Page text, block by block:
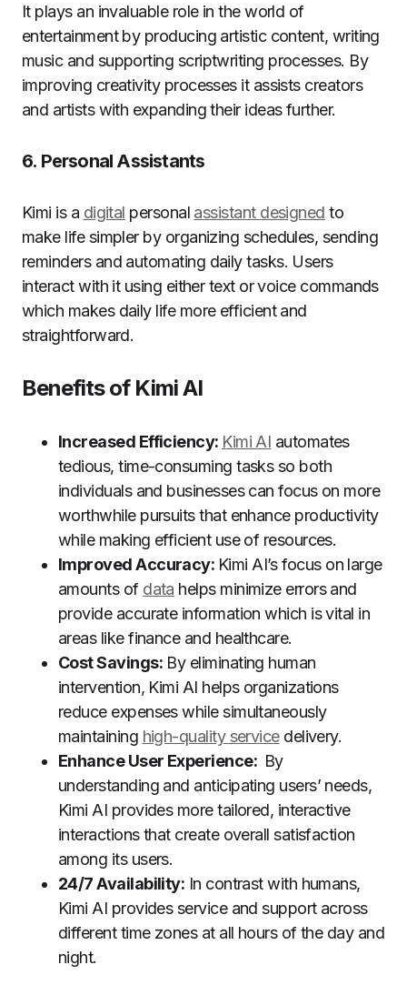
It plays an invaluable role in the world of
entertainment by producing artistic content, writing
music and supporting scriptwriting processes. By
improving creativity processes it assists creators
and artists with expanding their ideas further.
6. Personal Assistants
Kimi is a digital personal assistant designed to
make life simpler by organizing schedules, sending
reminders and automating daily tasks. Users
interact with it using either text or voice commands
which makes daily life more efficient and
straightforward.
Benefits of Kimi AI
Increased Efficiency: Kimi AI automates
tedious, time-consuming tasks so both
individuals and businesses can focus on more
worthwhile pursuits that enhance productivity
while making efficient use of resources.
Improved Accuracy: Kimi AI’s focus on large
amounts of data helps minimize errors and
provide accurate information which is vital in
areas like finance and healthcare.
Cost Savings:By eliminating human
intervention, Kimi AI helps organizations
reduce expenses while simultaneously
maintaining high-quality servicedelivery.
Enhance User Experience: By
understanding and anticipating users’ needs,
Kimi AI provides more tailored, interactive
interactions that create overall satisfaction
among its users.
24/7 Availability: In contrast with humans,
Kimi AI provides service and support across
different time zones at all hours of the day and
night.